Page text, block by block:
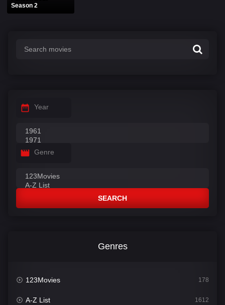
Season 2
Year
Genre
SEARCH
Genres
123Movies 178
A-Z List 1612